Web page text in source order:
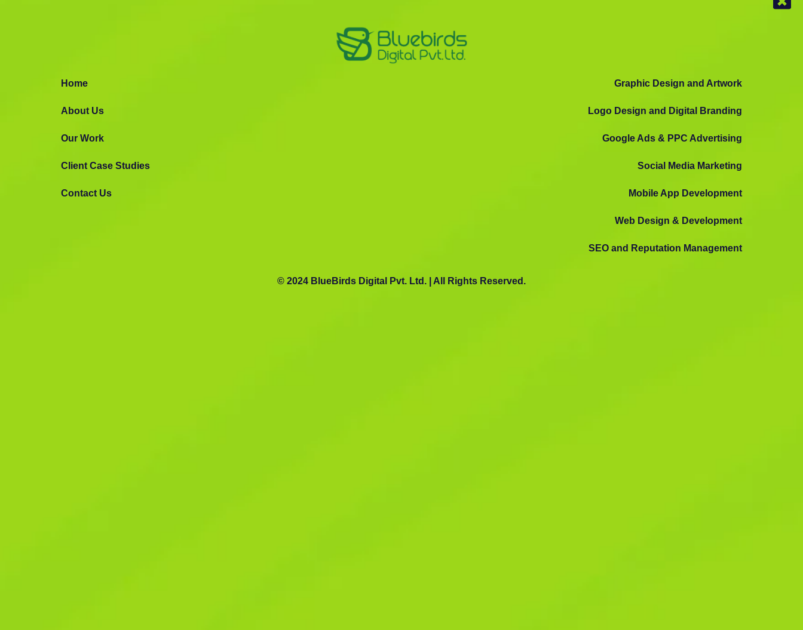
Home
About Us
Our Work
Client Case Studies
Contact Us
Graphic Design and Artwork
Logo Design and Digital Branding
Google Ads & PPC Advertising
Social Media Marketing
Mobile App Development
Web Design & Development
SEO and Reputation Management
© 2024 BlueBirds Digital Pvt. Ltd. | All Rights Reserved.
Development
Let’s build high-end user-friendly web and mobile
Making Awesome Stuff